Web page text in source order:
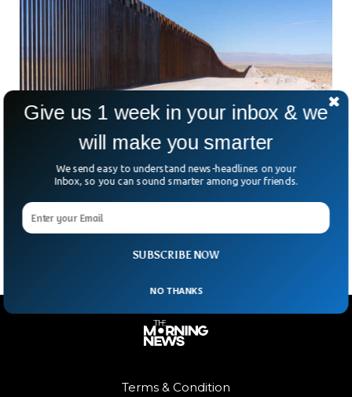
The Southern Border Crisis Is Worse Than
You Think
They fled poverty, war and violence in their home countries.
They dream of reaching America. They risk everything to
make this dream come true. In
Terms & Condition
SUBSCRIBE NOW
Give us 1 week in your inbox & we
will make you smarter
We send easy to understand news-headlines on your
Inbox, so you can sound smarter among your friends.
NO THANKS